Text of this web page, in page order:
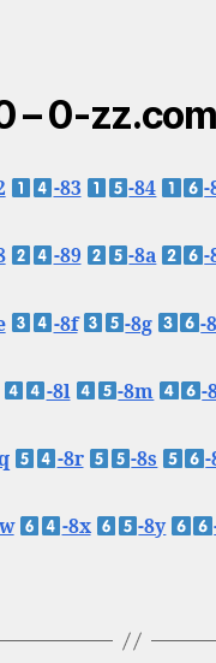
– 0-
-83 -84 -
-89 -8a -
-8f -8g -
-8l -8m -
-8r -8s
-8x -8y